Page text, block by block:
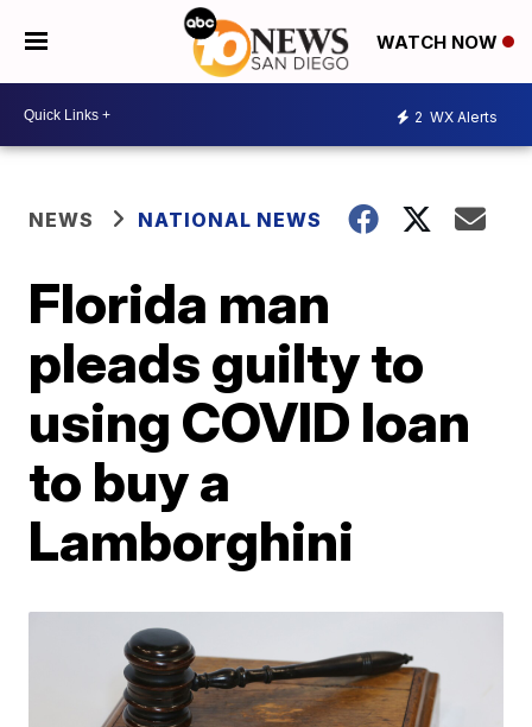
WATCH NOW
2 WX Alerts
NEWS NATIONAL NEWS
Florida man
pleads guilty to
using COVID loan
to buy a
Lamborghini